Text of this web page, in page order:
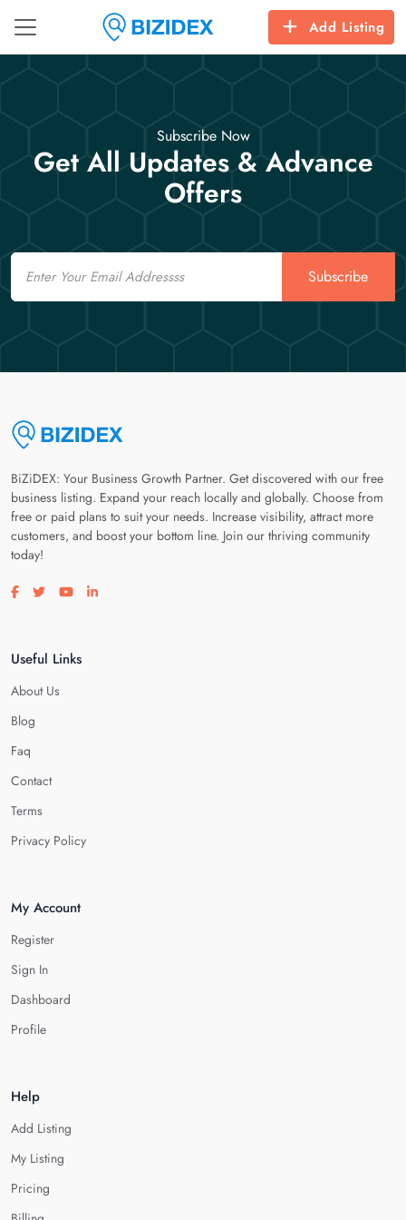
Add Listing
Subscribe Now
Get All Updates & Advance
Offers
Email
Subscribe
BiZiDEX: Your Business Growth Partner. Get discovered with our free
business listing. Expand your reach locally and globally. Choose from
free or paid plans to suit your needs. Increase visibility, attract more
customers, and boost your bottom line. Join our thriving community
today!
Visit our facebook page
Visit our twitter page
Visit our youtube page
Visit our linkedin page
Useful Links
About Us
Blog
Faq
Contact
Terms
Privacy Policy
My Account
Register
Sign In
Dashboard
Profile
Help
Add Listing
My Listing
Pricing